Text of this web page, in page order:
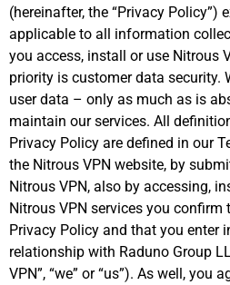
(hereinafter, the “Privacy Policy”)
applicable to all information
you access, install or use Nitrous
priority is customer data security.
user data – only as much as is
maintain our services. All
Privacy Policy are defined in our
the Nitrous VPN website, by
Nitrous VPN, also by accessing,
Nitrous VPN services you confirm
Privacy Policy and that you enter
relationship with Raduno Group
VPN”, “we” or “us”). As well, you